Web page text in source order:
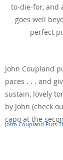
to-die-for, and
goes well
perfect
John Coupland
paces . . . and
sustain, lovely
by John (check
capo at the
John Coupland Puts